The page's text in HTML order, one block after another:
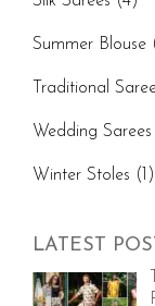
Summer Blouse
Traditional
Wedding Sarees
Winter Stoles (1)
LATEST